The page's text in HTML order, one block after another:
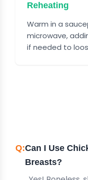
Reheating
Warm in a
microwave,
if needed to
Can I Use
Breasts?